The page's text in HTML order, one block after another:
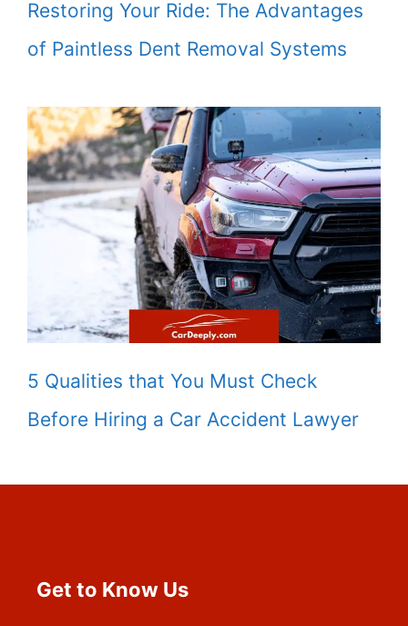
Restoring Your Ride: The Advantages
of Paintless Dent Removal Systems
5 Qualities that You Must Check
Before Hiring a Car Accident Lawyer
Get to Know Us